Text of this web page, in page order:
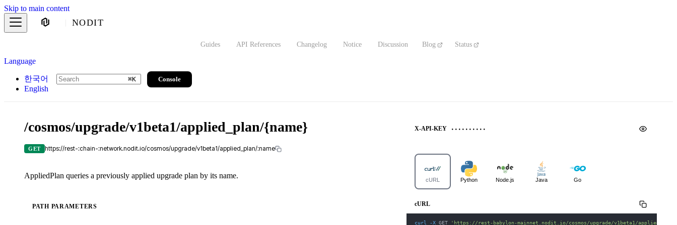
Skip to main content
NODIT
Guides API References Changelog Notice Discussion Blog Status
Language
한국어
English
⌘K Console
/cosmos/upgrade/v1beta1/applied_plan/{name}
GET https://rest-:chain-:network.nodit.io/cosmos/upgrade/v1beta1/applied_plan/:name
AppliedPlan queries a previously applied upgrade plan by its name.
PATH PARAMETERS
X-API-KEY
cURL Python Node.js Java Go
cURL
curl -X GET
'https://rest-babylon-mainnet.nodit.io/cosmos/upgrade/v1beta1/